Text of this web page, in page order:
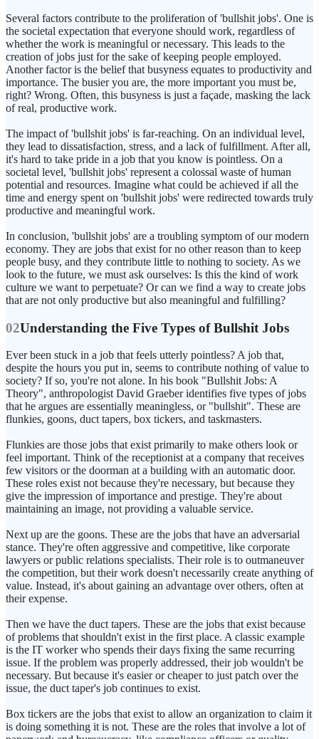
Several factors contribute to the proliferation of 'bullshit jobs'. One is
the societal expectation that everyone should work, regardless of
whether the work is meaningful or necessary. This leads to the
creation of jobs just for the sake of keeping people employed.
Another factor is the belief that busyness equates to productivity and
importance. The busier you are, the more important you must be,
right? Wrong. Often, this busyness is just a façade, masking the lack
of real, productive work.
The impact of 'bullshit jobs' is far-reaching. On an individual level,
they lead to dissatisfaction, stress, and a lack of fulfillment. After all,
it's hard to take pride in a job that you know is pointless. On a
societal level, 'bullshit jobs' represent a colossal waste of human
potential and resources. Imagine what could be achieved if all the
time and energy spent on 'bullshit jobs' were redirected towards truly
productive and meaningful work.
In conclusion, 'bullshit jobs' are a troubling symptom of our modern
economy. They are jobs that exist for no other reason than to keep
people busy, and they contribute little to nothing to society. As we
look to the future, we must ask ourselves: Is this the kind of work
culture we want to perpetuate? Or can we find a way to create jobs
that are not only productive but also meaningful and fulfilling?
02Understanding the Five Types of Bullshit Jobs
Ever been stuck in a job that feels utterly pointless? A job that,
despite the hours you put in, seems to contribute nothing of value to
society? If so, you're not alone. In his book "Bullshit Jobs: A
Theory", anthropologist David Graeber identifies five types of jobs
that he argues are essentially meaningless, or "bullshit". These are
flunkies, goons, duct tapers, box tickers, and taskmasters.
Flunkies are those jobs that exist primarily to make others look or
feel important. Think of the receptionist at a company that receives
few visitors or the doorman at a building with an automatic door.
These roles exist not because they're necessary, but because they
give the impression of importance and prestige. They're about
maintaining an image, not providing a valuable service.
Next up are the goons. These are the jobs that have an adversarial
stance. They're often aggressive and competitive, like corporate
lawyers or public relations specialists. Their role is to outmaneuver
the competition, but their work doesn't necessarily create anything of
value. Instead, it's about gaining an advantage over others, often at
their expense.
Then we have the duct tapers. These are the jobs that exist because
of problems that shouldn't exist in the first place. A classic example
is the IT worker who spends their days fixing the same recurring
issue. If the problem was properly addressed, their job wouldn't be
necessary. But because it's easier or cheaper to just patch over the
issue, the duct taper's job continues to exist.
Box tickers are the jobs that exist to allow an organization to claim it
is doing something it is not. These are the roles that involve a lot of